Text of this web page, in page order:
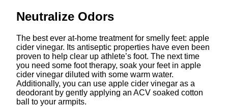
Neutralize Odors
The best ever at-home treatment for smelly feet: apple
cider vinegar. Its antiseptic properties have even been
proven to help clear up athlete’s foot. The next time
you need some foot therapy, soak your feet in apple
cider vinegar diluted with some warm water.
Additionally, you can use apple cider vinegar as a
deodorant by gently applying an ACV soaked cotton
ball to your armpits.